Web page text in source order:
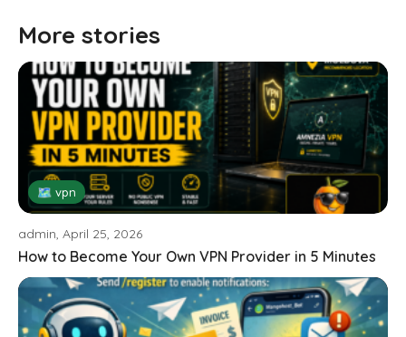
More stories
🗺 vpn
admin, April 25, 2026
How to Become Your Own VPN Provider in 5 Minutes